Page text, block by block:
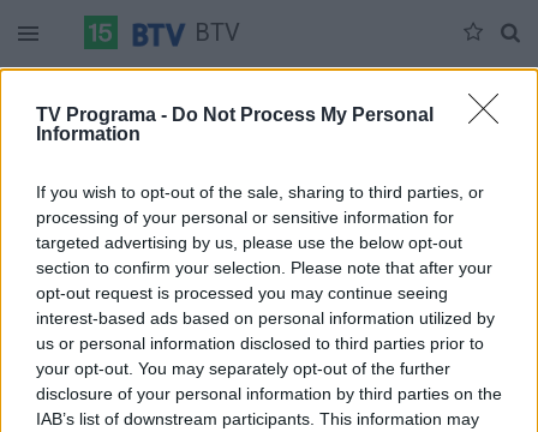
TV Programa - Do Not Process My Personal
Information
If you wish to opt-out of the sale, sharing to third parties, or
processing of your personal or sensitive information for
targeted advertising by us, please use the below opt-out
section to confirm your selection. Please note that after your
opt-out request is processed you may continue seeing
interest-based ads based on personal information utilized by
us or personal information disclosed to third parties prior to
your opt-out. You may separately opt-out of the further
disclosure of your personal information by third parties on the
IAB’s list of downstream participants. This information may
BTV